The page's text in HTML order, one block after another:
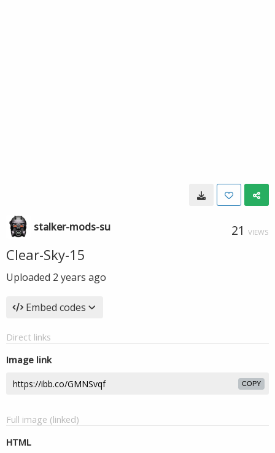
stalker-mods-su 21 VIEWS
Clear-Sky-15
Uploaded 2 years ago
Embed codes
Direct links
Image link
COPY
Full image (linked)
HTML